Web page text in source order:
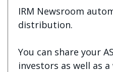
IRM Newsroom
distribution.
You can share your
investors as well as